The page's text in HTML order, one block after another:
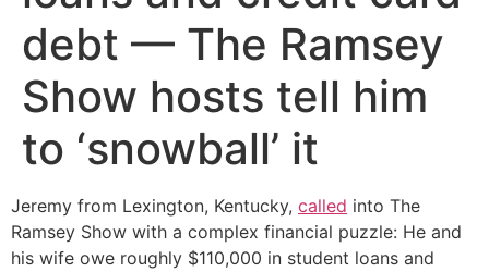
debt — The Ramsey
Show hosts tell him
to ‘snowball’ it
Jeremy from Lexington, Kentucky, called into The
Ramsey Show with a complex financial puzzle: He and
his wife owe roughly $110,000 in student loans and